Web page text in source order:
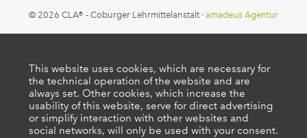
© 2026 CLA® - Coburger Lehrmittelanstalt · amadeus Agentur
This website uses cookies, which are necessary for
the technical operation of the website and are
always set. Other cookies, which increase the
usability of this website, serve for direct advertising
or simplify interaction with other websites and
social networks, will only be used with your consent.